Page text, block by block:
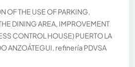
OF THE USE OF PARKING,
DINING AREA, IMPROVEMENT
CONTROL HOUSE) PUERTO LA
ANZOÁTEGUI, refinería PDVSA